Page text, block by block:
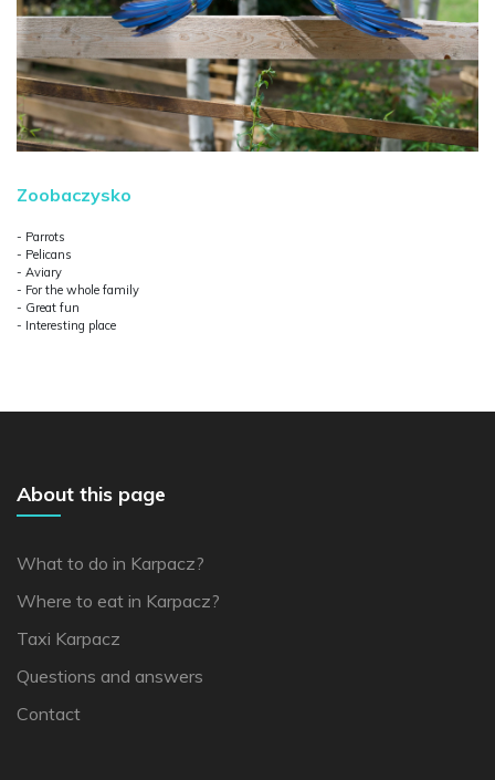
Zoobaczysko
- Parrots
- Pelicans
- Aviary
- For the whole family
- Great fun
- Interesting place
About this page
What to do in Karpacz?
Where to eat in Karpacz?
Taxi Karpacz
Questions and answers
Contact